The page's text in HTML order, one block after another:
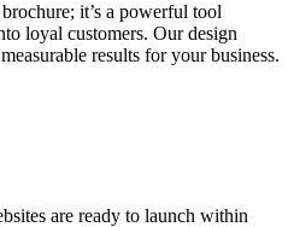
it’s a powerful tool
loyal customers. Our design
results for your business.
are ready to launch within